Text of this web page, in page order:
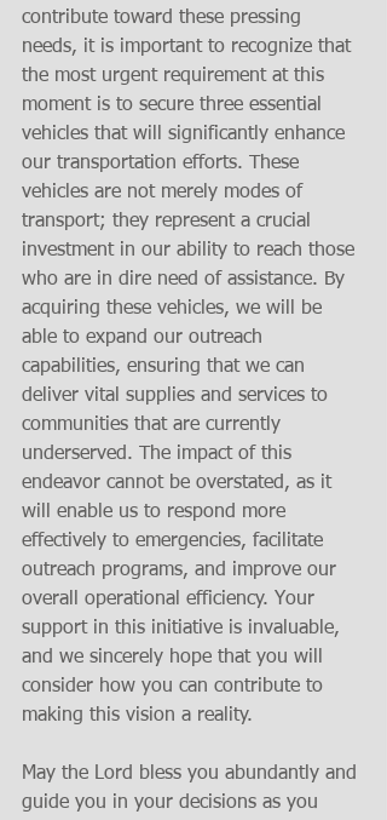
contribute toward these pressing
needs, it is important to recognize that
the most urgent requirement at this
moment is to secure three essential
vehicles that will significantly enhance
our transportation efforts. These
vehicles are not merely modes of
transport; they represent a crucial
investment in our ability to reach those
who are in dire need of assistance. By
acquiring these vehicles, we will be
able to expand our outreach
capabilities, ensuring that we can
deliver vital supplies and services to
communities that are currently
underserved. The impact of this
endeavor cannot be overstated, as it
will enable us to respond more
effectively to emergencies, facilitate
outreach programs, and improve our
overall operational efficiency. Your
support in this initiative is invaluable,
and we sincerely hope that you will
consider how you can contribute to
making this vision a reality.
May the Lord bless you abundantly and
guide you in your decisions as you